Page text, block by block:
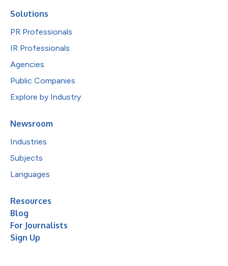
Solutions
PR Professionals
IR Professionals
Agencies
Public Companies
Explore by Industry
Newsroom
Industries
Subjects
Languages
Resources
Blog
For Journalists
Sign Up